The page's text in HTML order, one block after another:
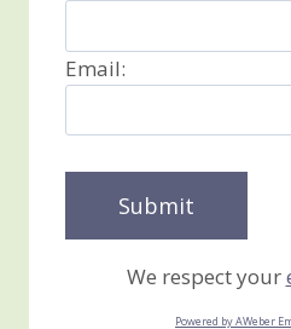
Email:
We respect your
Powered by AWeber